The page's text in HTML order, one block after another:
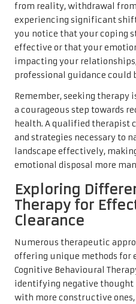
from reality, withdrawal
experiencing significant
you notice that your coping
effective or that your
impacting your
professional guidance could
Remember, seeking therapy
a courageous step towards
health. A qualified therapist
and strategies necessary to
landscape effectively,
emotional disposal more
Exploring
Therapy for
Clearance
Numerous therapeutic
offering unique methods for
Cognitive Behavioural
identifying negative thought
with more constructive